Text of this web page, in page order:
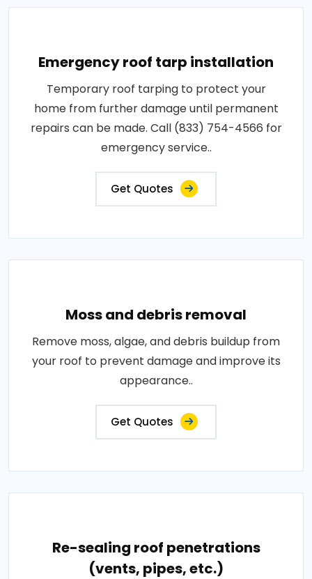
Emergency roof tarp installation
Temporary roof tarping to protect your
home from further damage until permanent
repairs can be made. Call (833) 754-4566 for
emergency service..
Get Quotes
Moss and debris removal
Remove moss, algae, and debris buildup from
your roof to prevent damage and improve its
appearance..
Get Quotes
Re-sealing roof penetrations
(vents, pipes, etc.)